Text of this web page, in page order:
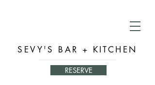
SEVY'S BAR + KITCHEN
RESERVE